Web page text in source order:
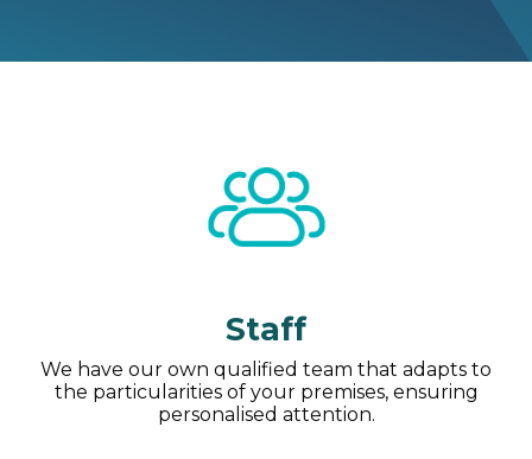
Staff
We have our own qualified team that adapts to
the particularities of your premises, ensuring
personalised attention.